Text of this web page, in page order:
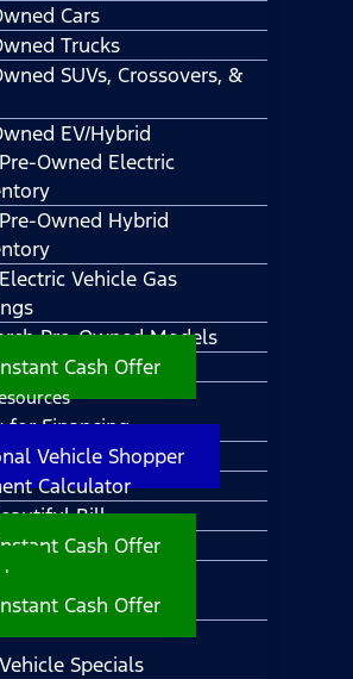
Cars
Trucks
SUVs, Crossovers, &
EV/Hybrid
Pre-Owned Electric
Pre-Owned Hybrid
Electric Vehicle Gas
Pre-Owned Models
Cash Offer
for Financing
Vehicle Shopper
Calculator
Bill
Cash Offer
Cash Offer
Specials